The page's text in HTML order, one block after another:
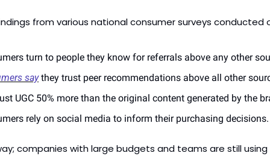
from various national consumer surveys conducted
turn to people they know for referrals above any other
say they trust peer recommendations above all other
UGC 50% more than the original content generated by the
rely on social media to inform their purchasing decisions.
companies with large budgets and teams are still